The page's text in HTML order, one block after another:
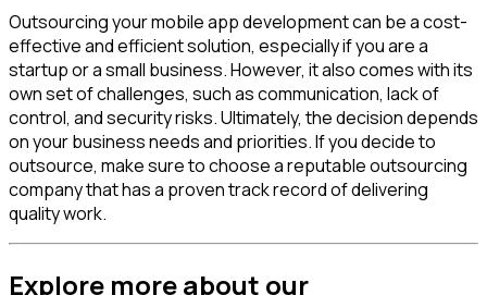
Outsourcing your mobile app development can be a cost-
effective and efficient solution, especially if you are a
startup or a small business. However, it also comes with its
own set of challenges, such as communication, lack of
control, and security risks. Ultimately, the decision depends
on your business needs and priorities. If you decide to
outsource, make sure to choose a reputable outsourcing
company that has a proven track record of delivering
quality work.
Explore more about our